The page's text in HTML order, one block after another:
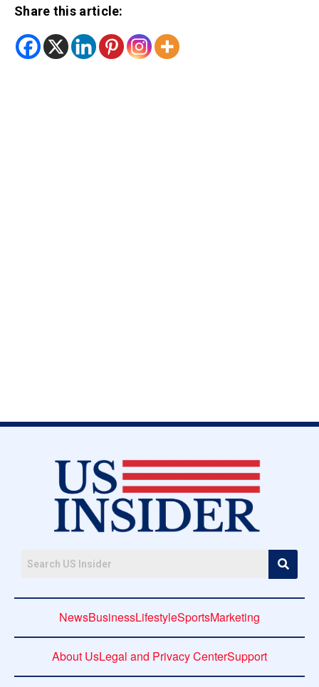
Share this article:
NewsBusinessLifestyleSportsMarketing
About UsLegal and Privacy CenterSupport